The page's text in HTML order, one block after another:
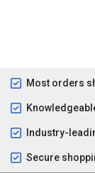
Most orders
Industry-
Secure